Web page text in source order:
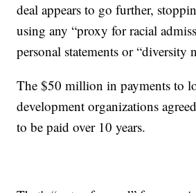
deal appears to go further,
using any “proxy for racial
personal statements or “diversity
The $50 million in payments to
development organizations
to be paid over 10 years.